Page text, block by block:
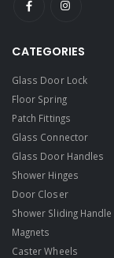
CATEGORIES
Glass Door Lock
Floor Spring
Patch Fittings
Glass Connector
Glass Door Handles
Shower Hinges
Door Closer
Shower Sliding Handle
Magnets
Caster Wheels